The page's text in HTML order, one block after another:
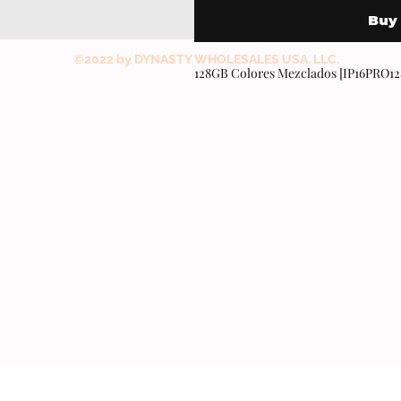
Buy
128GB Colores Mezclados
©2022 by DYNASTY WHOLESALES USA, LLC.